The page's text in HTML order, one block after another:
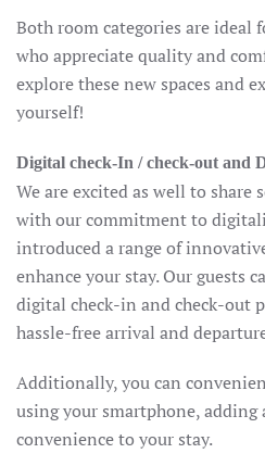
Both room categories are ideal
who appreciate quality and
explore these new spaces and
yourself!
Digital check-In / check-out and
We are excited as well to
with our commitment to
introduced a range of
enhance your stay. Our guests
digital check-in and check-out
hassle-free arrival and
Additionally, you can
using your smartphone, adding
convenience to your stay.